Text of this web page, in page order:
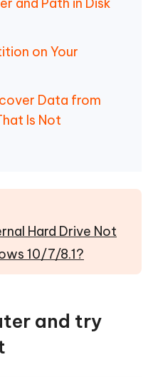
on Your
Data from
Is Not
Hard Drive Not
10/7/8.1?
and try